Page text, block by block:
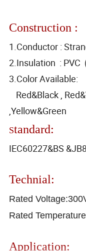
Construction :
1.Conductor :
2.Insulation : PVC
3.Color Available:
Red&Black ,
,Yellow&Green
Standard:
IEC60227&BS
Technial:
Rated
Rated
Application: